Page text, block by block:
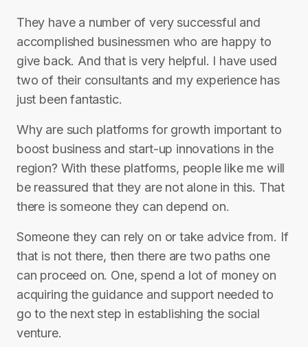
They have a number of very successful and
accomplished businessmen who are happy to
give back. And that is very helpful. I have used
two of their consultants and my experience has
just been fantastic.
Why are such platforms for growth important to
boost business and start-up innovations in the
region? With these platforms, people like me will
be reassured that they are not alone in this. That
there is someone they can depend on.
Someone they can rely on or take advice from. If
that is not there, then there are two paths one
can proceed on. One, spend a lot of money on
acquiring the guidance and support needed to
go to the next step in establishing the social
venture.